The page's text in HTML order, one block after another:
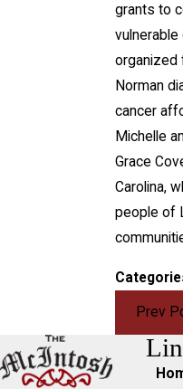
grants to
vulnerable
organized
Norman
cancer
Michelle
Grace
Carolina,
people of
Prev